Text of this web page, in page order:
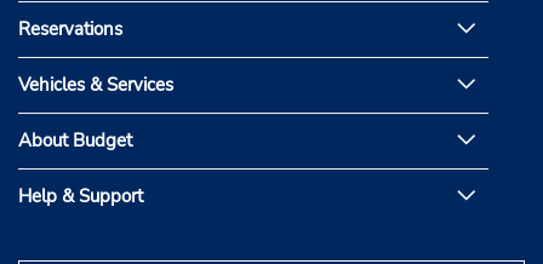
Reservations
Vehicles & Services
About Budget
Help & Support